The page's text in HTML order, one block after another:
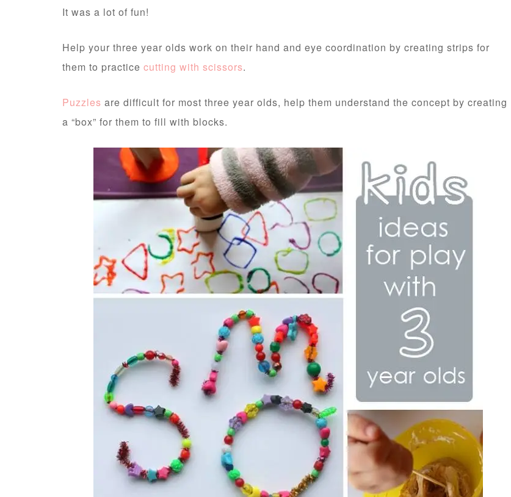
It was a lot of fun!
Help your three year olds work on their hand and eye coordination by creating strips for
them to practice cutting with scissors.
Puzzles are difficult for most three year olds, help them understand the concept by creating
a “box” for them to fill with blocks.